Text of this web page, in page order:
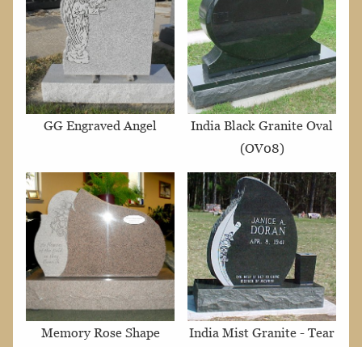
GG Engraved Angel
India Black Granite Oval
(OV08)
Memory Rose Shape
India Mist Granite - Tear